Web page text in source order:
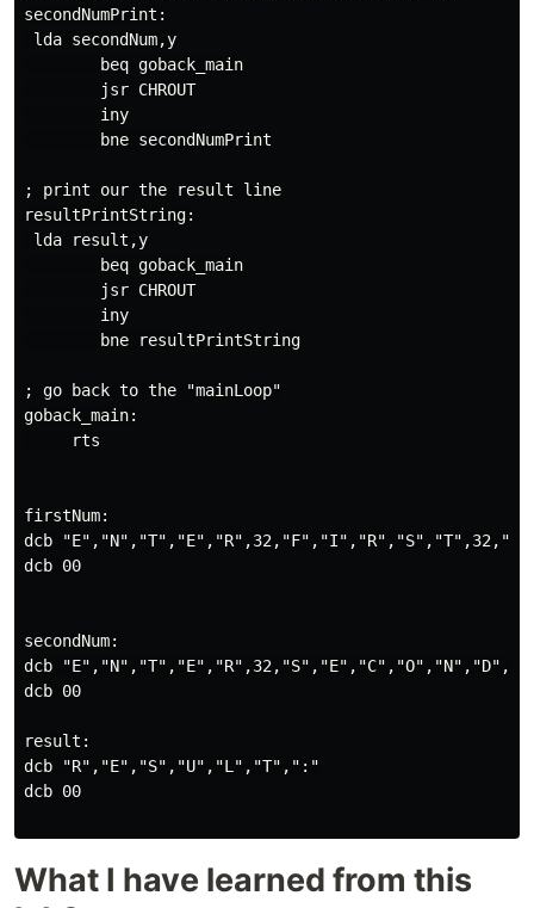
secondNumPrint:
lda secondNum,y
        beq goback_main
        jsr CHROUT
        iny
        bne secondNumPrint
; print our the result line
resultPrintString:
lda result,y
        beq goback_main
        jsr CHROUT
        iny
        bne resultPrintString
; go back to the "mainLoop"
goback_main:
     rts
firstNum:
dcb
dcb 00
secondNum:
dcb
dcb 00
result:
dcb "R","E","S","U","L","T",":"
dcb 00
What I have learned from this